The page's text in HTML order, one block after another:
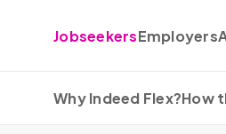
JobseekersEmployers
Why Indeed Flex?How